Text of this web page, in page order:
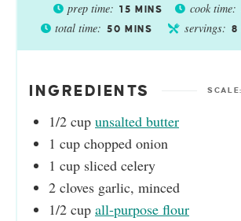
prep time: 15 MINS cook time:
total time: 50 MINS servings: 8
INGREDIENTS
1/2 cup unsalted butter
1 cup chopped onion
1 cup sliced celery
2 cloves garlic, minced
1/2 cup all-purpose flour